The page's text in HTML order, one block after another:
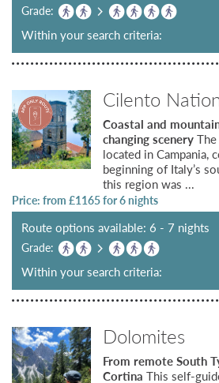
Grade:
Within your search criteria:
Cilento
Coastal and
changing scenery
located in Campania,
beginning of Italy’s
this region was ...
Price: from £1165for 6 nights
Route options available: 6 - 7 nights
Grade:
Within your search criteria:
Dolomites
From remote South
Cortina This self-